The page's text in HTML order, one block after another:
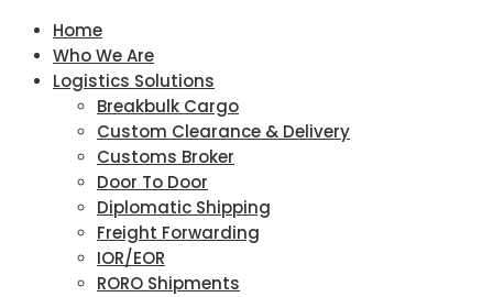
Home
Who We Are
Logistics Solutions
Breakbulk Cargo
Custom Clearance & Delivery
Customs Broker
Door To Door
Diplomatic Shipping
Freight Forwarding
IOR/EOR
RORO Shipments